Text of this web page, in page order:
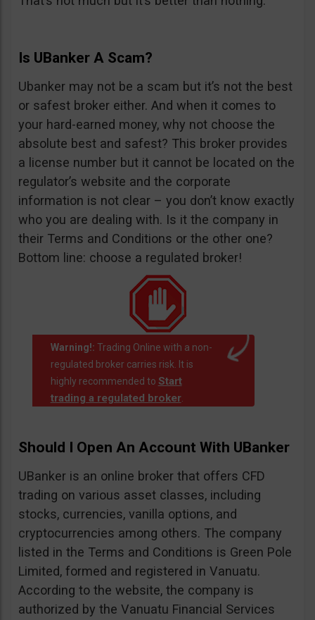
Is UBanker A Scam?
Ubanker may not be a scam but it’s not the best
or safest broker either. And when it comes to
your hard-earned money, why not choose the
absolute best and safest? This broker provides
a license number but it cannot be located on the
regulator’s website and the corporate
information is not clear – you don’t know exactly
who you are dealing with. Is it the company in
their Terms and Conditions or the other one?
Bottom line: choose a regulated broker!
Warning!: Trading Online with a non-
regulated broker carries risk. It is
highly recommended to Start
trading a regulated broker.
Should I Open An Account With UBanker
UBanker is an online broker that offers CFD
trading on various asset classes, including
stocks, currencies, vanilla options, and
cryptocurrencies among others. The company
listed in the Terms and Conditions is Green Pole
Limited, formed and registered in Vanuatu.
According to the website, the company is
authorized by the Vanuatu Financial Services